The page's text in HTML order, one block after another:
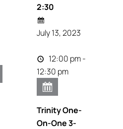
2:30
July 13, 2023
12:00 pm -
12:30 pm
Trinity One-
On-One 3-